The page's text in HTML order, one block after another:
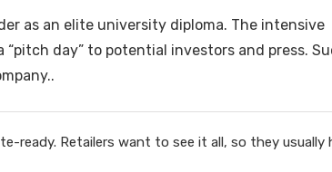
as an elite university diploma. The intensive
day” to potential investors and press.
ready. Retailers want to see it all, so they usually